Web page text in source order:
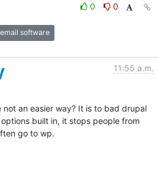
0
0
software
11:55 a.m.
an easier way? It is to bad drupal
built in, it stops people from
go to wp.